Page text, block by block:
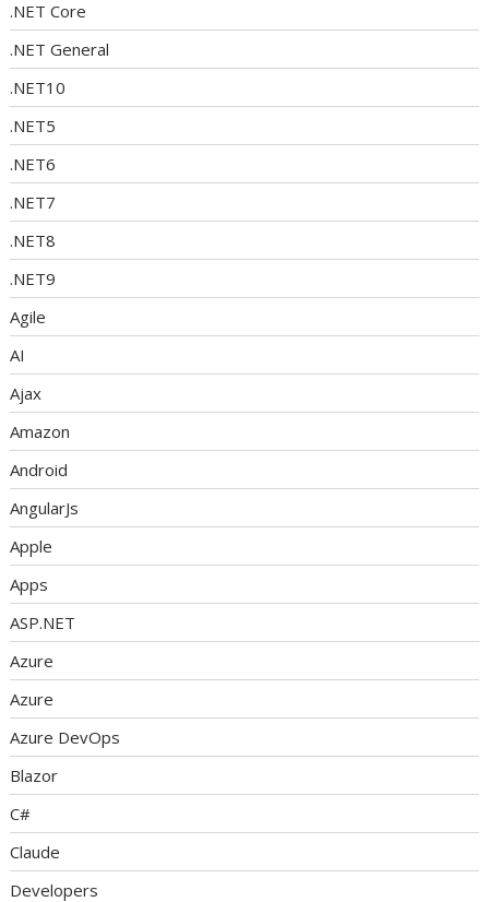
.NET Core
.NET General
.NET10
.NET5
.NET6
.NET7
.NET8
.NET9
Agile
AI
Ajax
Amazon
Android
AngularJs
Apple
Apps
ASP.NET
Azure
Azure
Azure DevOps
Blazor
C#
Claude
Developers